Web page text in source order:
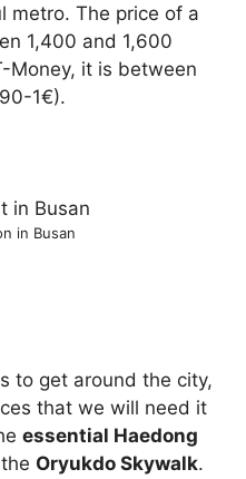
metro. The price of a
1,400 and 1,600
Money, it is between
1€).
in Busan
to get around the city,
that we will need it
essential Haedong
Oryukdo Skywalk.